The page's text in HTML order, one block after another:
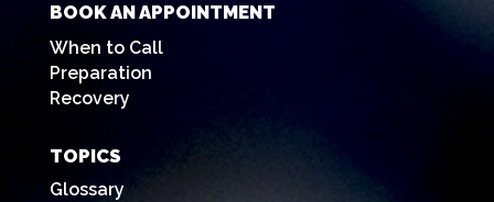
BOOK AN APPOINTMENT
When to Call
Preparation
Recovery
TOPICS
Glossary